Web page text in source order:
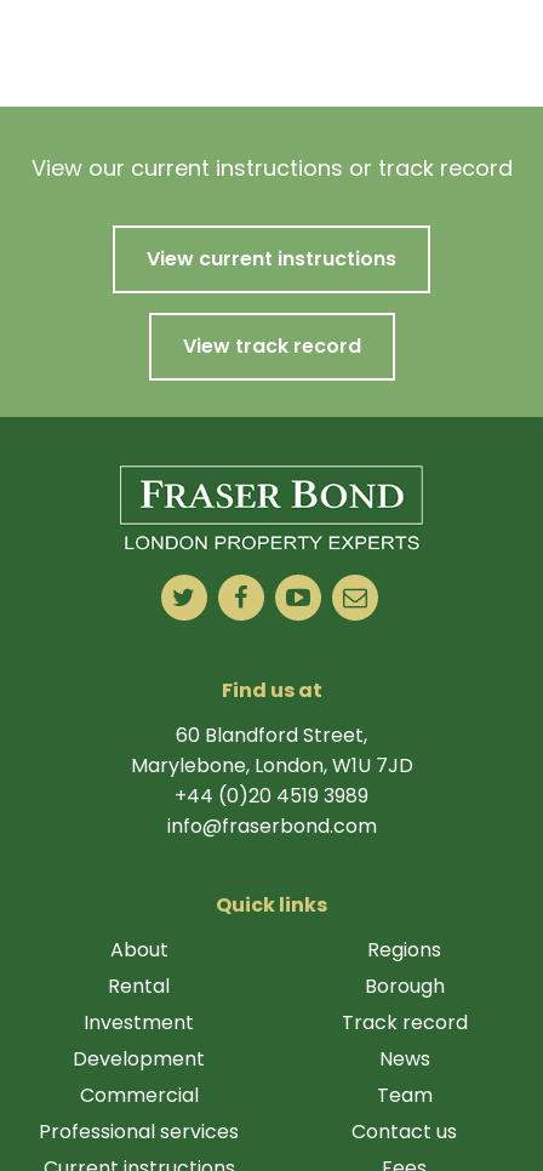
View our current instructions or track record
View current instructions
View track record
Find us at
60 Blandford Street,
Marylebone, London, W1U 7JD
+44 (0)20 4519 3989
info@fraserbond.com
Quick links
About
Rental
Investment
Development
Commercial
Professional services
Regions
Borough
Track record
News
Team
Contact us